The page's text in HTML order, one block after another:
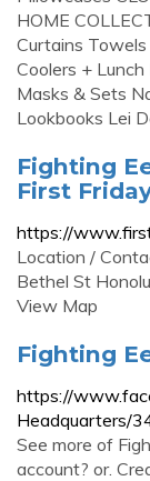
HOME
Curtains Towels
Coolers +
Masks & Sets
Lookbooks Lei
Fighting
First
https://
Location /
Bethel St
View Map
Fighting
https://
Headquarters/
See more of
account? or.